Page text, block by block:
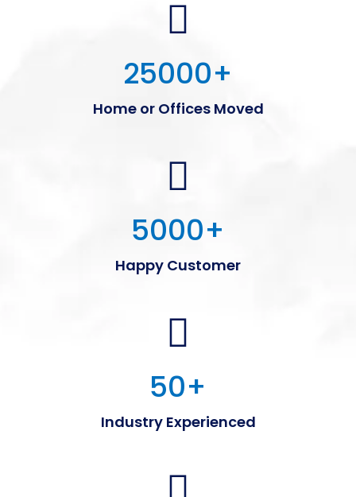
25000+
Home or Offices Moved
5000+
Happy Customer
50+
Industry Experienced